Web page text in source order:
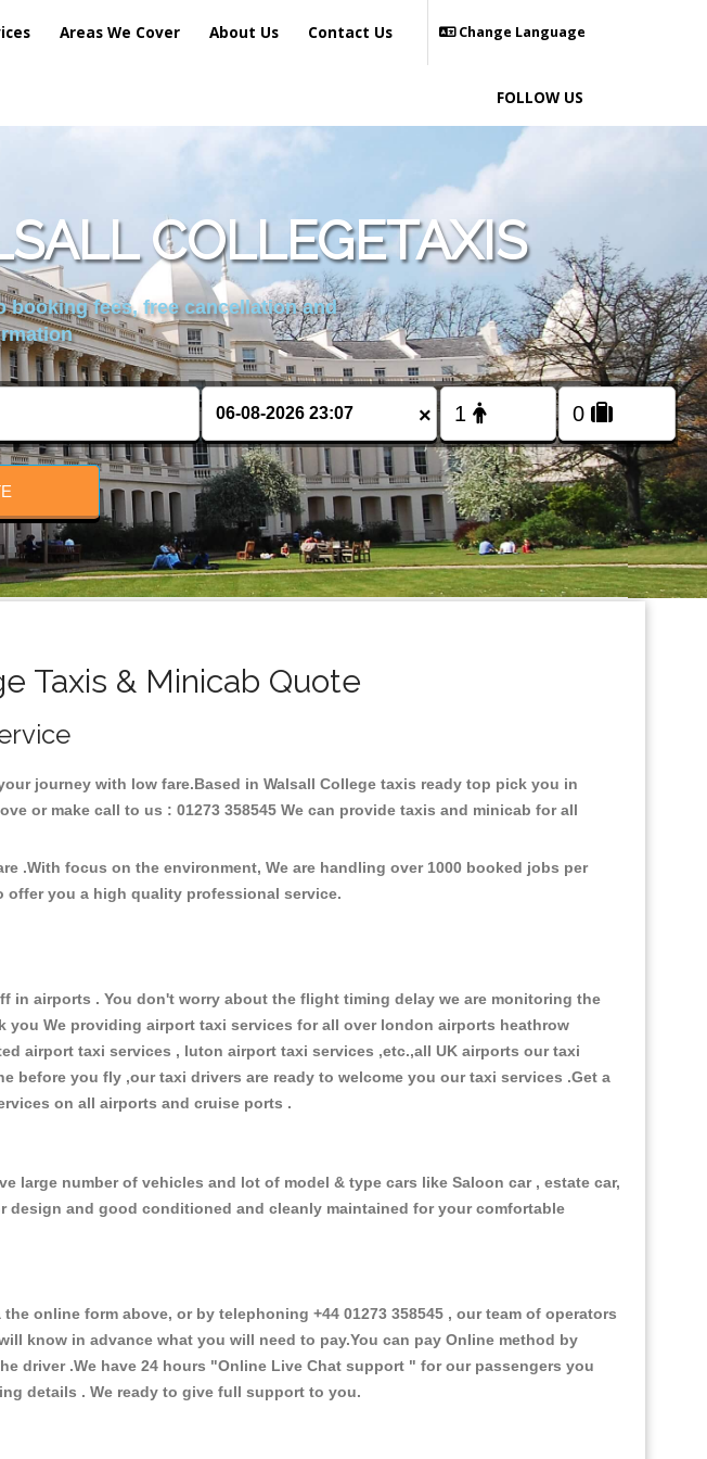
Areas We Cover About Us Contact Us Change Language
FOLLOW US
COLLEGETAXIS
booking fees, free cancellation and
×
Taxis & Minicab Quote
journey with low fare.Based in Walsall College taxis ready top pick you in
or make call to us : 01273 358545 We can provide taxis and minicab for all
.With focus on the environment, We are handling over 1000 booked jobs per
offer you a high quality professional service.
in airports . You don't worry about the flight timing delay we are monitoring the
We providing airport taxi services for all over london airports heathrow
airport taxi services , luton airport taxi services ,etc.,all UK airports our taxi
you fly ,our taxi drivers are ready to welcome you our taxi services .Get a
on all airports and cruise ports .
large number of vehicles and lot of model & type cars like Saloon car , estate car,
design and good conditioned and cleanly maintained for your comfortable
online form above, or by telephoning +44 01273 358545 , our team of operators
know in advance what you will need to pay.You can pay Online method by
driver .We have 24 hours "Online Live Chat support " for our passengers you
details . We ready to give full support to you.